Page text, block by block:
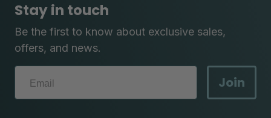
Stay in touch
Be the first to know about exclusive sales,
offers, and news.
Join